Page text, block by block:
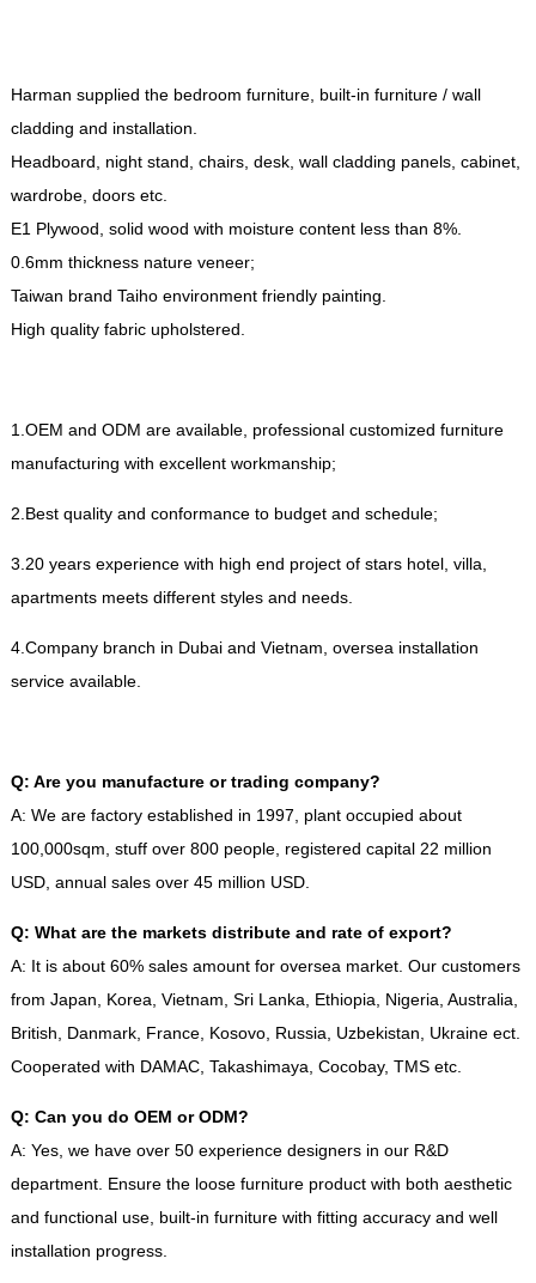
Harman supplied the bedroom furniture, built-in furniture/ wall
cladding and installation
Headboard
night stand chairs, desk, wall cladding panels, cabinet,
wardrobe, doors etc.
E1 Plywood solid wood with moisture content less than 8%.
0.6mm thickness nature veneer;
Taiwan brand Taiho environment friendly painting
High quality fabric upholstered
1. OEM and ODM are available, professional customized furniture
manufacturing with excellent workmanship;
2. Best quality and conformance to budget and schedule;
3.20 years experience with high end project of stars hotel, villa
apartments meets different styles and needs.
4. Company branch in Dubai and Vietnam oversea installation
service available.
Q: Are you manufacture or trading company?
A: We are factory established in 1997, plant occupied about
100,000sqm stuff over800 people, registered capital22 million
USD, annual sales over45 million USD.
Q: What are the markets distribute and rate of export?
A: It is about60% sales amount for oversea market. Our customers
from Japan
Korea Vietnam Sri Lanka Ethiopia Nigeria Australia
British
Danmark, France, Kosovo, Russia Uzbekistan Ukraine ect.
Cooperated with DAMAC, Takashimaya Cocobay, TMS etc.
Q: Can you do OEM or ODM?
A: Yes, we have over50 experience designers in our R&D
department. Ensure the loose furniture product with both aesthetic
and functional use, built-in furniture with fitting accuracy and well
installation progress.